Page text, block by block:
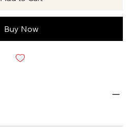
Buy Now